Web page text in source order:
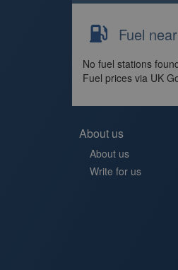
Fuel
No fuel stations
Fuel prices via UK
About us
About us
Write for us